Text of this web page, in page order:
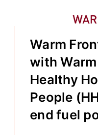
Warm
with Warm
Healthy
People
end fuel